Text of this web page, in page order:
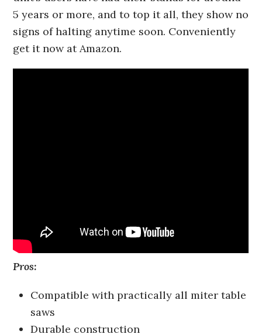
5 years or more, and to top it all, they show no
signs of halting anytime soon. Conveniently
get it now at Amazon.
Pros:
Compatible with practically all miter table
saws
Durable construction